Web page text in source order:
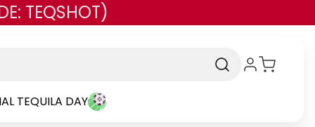
TEQSHOT)
TEQUILA DAY